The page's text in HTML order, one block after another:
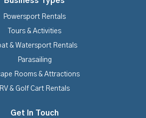
Powersport Rentals
Tours & Activities
& Watersport Rentals
Parasailing
Rooms & Attractions
RV & Golf Cart Rentals
Get In Touch